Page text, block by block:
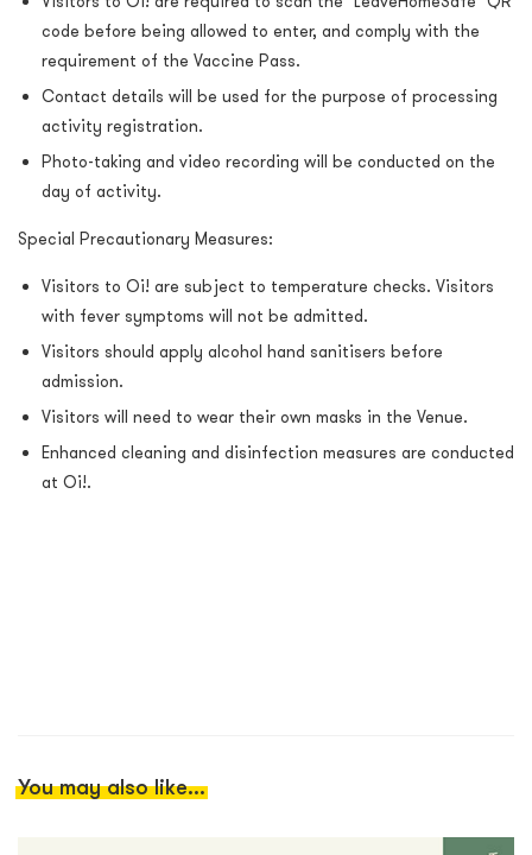
code before being allowed to enter, and comply with the
requirement of the Vaccine Pass.
Contact details will be used for the purpose of processing
activity registration.
Photo-taking and video recording will be conducted on the
day of activity.
Special Precautionary Measures:
Visitors to Oi! are subject to temperature checks. Visitors
with fever symptoms will not be admitted.
Visitors should apply alcohol hand sanitisers before
admission.
Visitors will need to wear their own masks in the Venue.
Enhanced cleaning and disinfection measures are conducted
at Oi!.
You may also like...